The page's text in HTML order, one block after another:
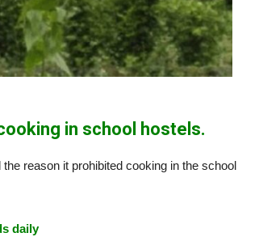
in school hostels.
reason it prohibited cooking in the school
daily